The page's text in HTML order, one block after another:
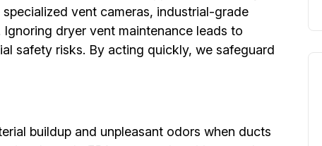
vent cameras, industrial-grade
dryer vent maintenance leads to
safety risks. By acting quickly, we safeguard
buildup and unpleasant odors when ducts